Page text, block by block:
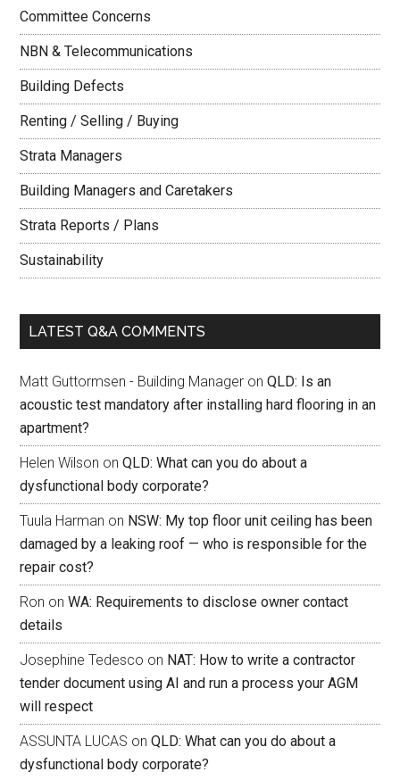
Committee Concerns
NBN & Telecommunications
Building Defects
Renting / Selling / Buying
Strata Managers
Building Managers and Caretakers
Strata Reports / Plans
Sustainability
LATEST Q&A COMMENTS
Matt Guttormsen - Building Manager onQLD: Is an
acoustic test mandatory after installing hard flooring in an
apartment?
Helen Wilson onQLD: What can you do about a
dysfunctional body corporate?
Tuula Harman on NSW: My top floor unit ceiling has been
damaged by a leaking roof — who is responsible for the
repair cost?
Ron onWA: Requirements to disclose owner contact
details
Josephine Tedesco on NAT: How to write a contractor
tender document using AI and run a process your AGM
will respect
ASSUNTA LUCAS onQLD: What can you do about a
dysfunctional body corporate?